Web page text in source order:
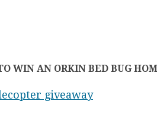
WIN AN ORKIN BED BUG
giveaway